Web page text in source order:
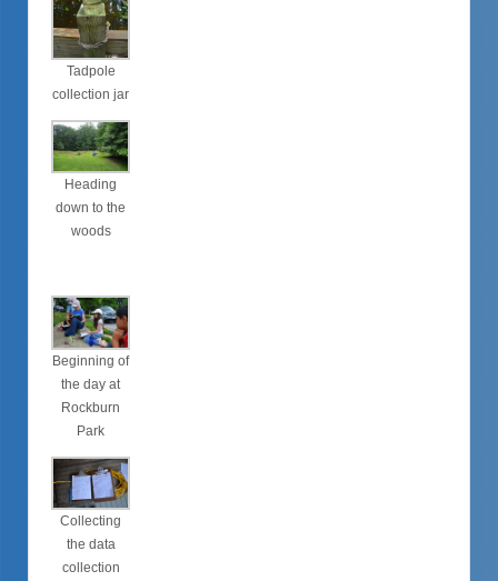
Tadpole
collection jar
Heading
down to the
woods
Beginning of
the day at
Rockburn
Park
Collecting
the data
collection